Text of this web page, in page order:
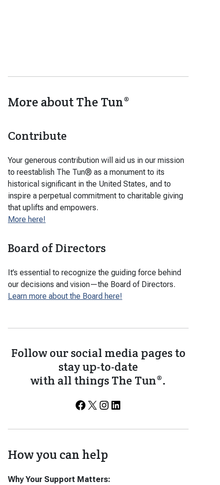
More about The Tun®
Contribute
Your generous contribution will aid us in our mission
to reestablish The Tun® as a monument to its
historical significant in the United States, and to
inspire a perpetual commitment to charitable giving
that uplifts and empowers.
More here!
Board of Directors
It’s essential to recognize the guiding force behind
our decisions and vision—the Board of Directors.
Learn more about the Board here!
Follow our social media pages to
stay up-to-date
with all things The Tun®.
Facebook X Instagram LinkedIn
How you can help
Why Your Support Matters: